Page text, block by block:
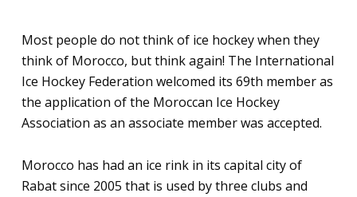
was:
$100.00.
is:
$40.00.
Most people do not think of ice hockey when they
think of Morocco, but think again! The International
Ice Hockey Federation welcomed its 69th member as
the application of the Moroccan Ice Hockey
Association as an associate member was accepted.
Morocco has had an ice rink in its capital city of
Rabat since 2005 that is used by three clubs and